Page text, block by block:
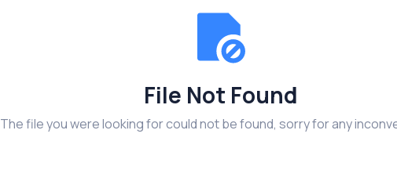
File Not Found
The file you were looking for could not be found, sorry for any